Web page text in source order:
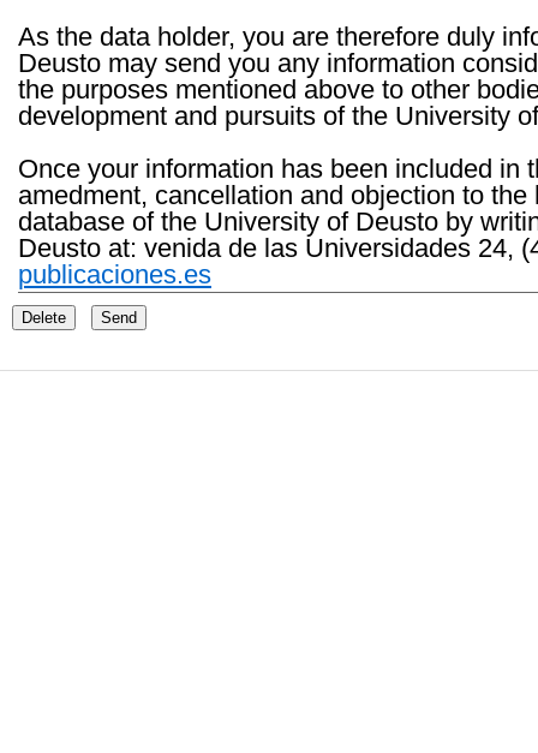
As the data holder, you are therefore duly
Deusto may send you any information
the purposes mentioned above to other
development and pursuits of the University
Once your information has been included in
amedment, cancellation and objection to
database of the University of Deusto by
Deusto at: venida de las Universidades 24,
publicaciones.es
Delete Send